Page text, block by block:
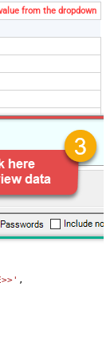
from the dropdown
,